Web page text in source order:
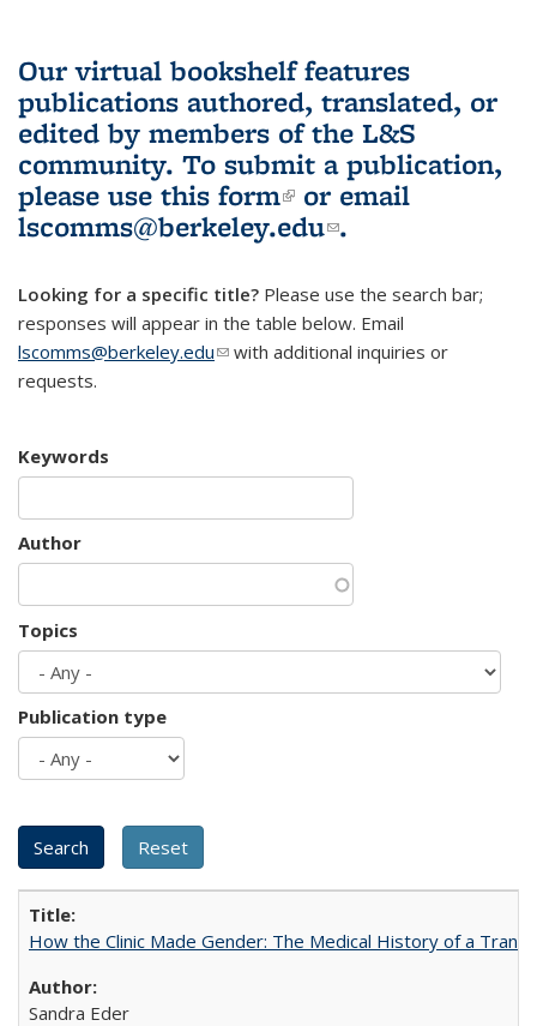
Our virtual bookshelf features
publications authored, translated, or
edited by members of the L&S
community. To submit a publication,
please use this form(link is external)
or email
lscomms@berkeley.edu(link sends e-
.
Looking for a specific title? Please use the search bar;
responses will appear in the table below. Email
lscomms@berkeley.edu(link sends e-mail)
with additional inquiries or
requests.
Keywords
Author
Topics
Publication type
How the Clinic Made Gender: The Medical History of a
Sandra Eder